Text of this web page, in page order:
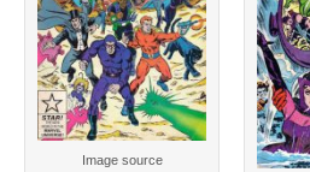
Image source